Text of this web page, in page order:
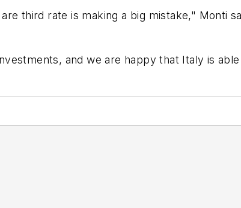
third rate is making a big mistake," Monti
and we are happy that Italy is